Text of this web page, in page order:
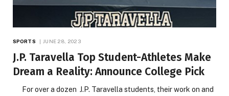
SPORTS JUNE 28, 2023
J.P. Taravella Top Student-Athletes Make
Dream a Reality: Announce College Pick
For over a dozen J.P. Taravella students, their work on and